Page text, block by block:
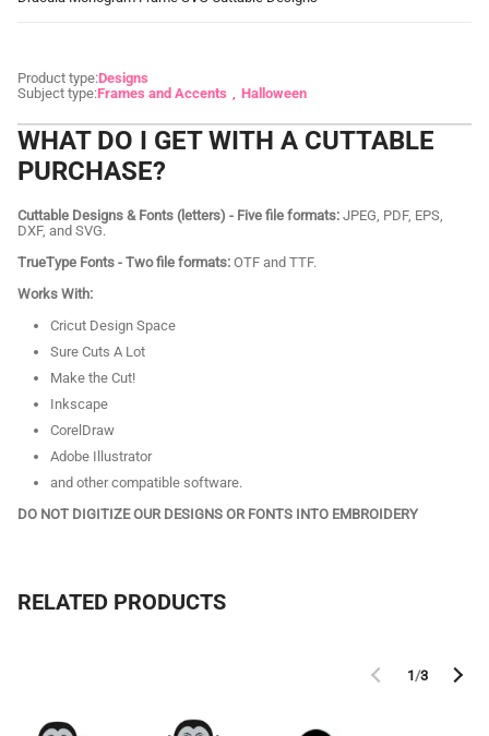
Product type:Designs
Subject type:Frames and Accents Halloween
WHAT DO I GET WITH A CUTTABLE
PURCHASE?
Cuttable Designs & Fonts (letters) - Five file formats: JPEG, PDF, EPS,
DXF, and SVG.
TrueType Fonts - Two file formats: OTF and TTF.
Works With:
Cricut Design Space
Sure Cuts A Lot
Make the Cut!
Inkscape
CorelDraw
Adobe Illustrator
and other compatible software.
DO NOT DIGITIZE OUR DESIGNS OR FONTS INTO EMBROIDERY
RELATED PRODUCTS
1/3